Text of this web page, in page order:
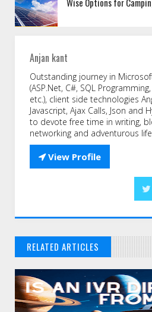
Anjan kant
Outstanding journey in
(ASP.Net, C#, SQL
etc.), client side technologies
Javascript, Ajax Calls, Json and
to devote free time in writing,
networking and adventurous life
View Profile
RELATED ARTICLES
// THAT'S WHAT